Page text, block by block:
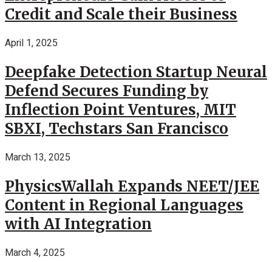
Credit and Scale their Business
April 1, 2025
Deepfake Detection Startup Neural
Defend Secures Funding by
Inflection Point Ventures, MIT
SBXI, Techstars San Francisco
March 13, 2025
PhysicsWallah Expands NEET/JEE
Content in Regional Languages
with AI Integration
March 4, 2025